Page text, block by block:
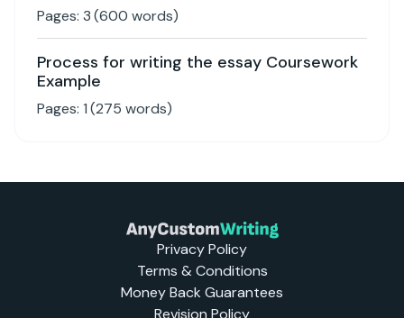
Pages: 3(600 words)
Process for writing the essay Coursework
Example
Pages: 1(275 words)
Privacy Policy
Terms & Conditions
Money Back Guarantees
Revision Policy